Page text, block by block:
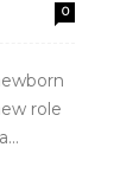
0
role